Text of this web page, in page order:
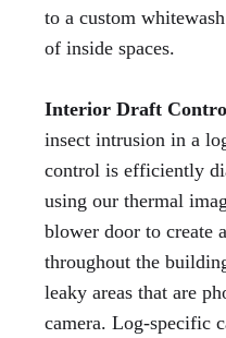
to a custom
of inside spaces.
Interior Draft
insect intrusion in a
control is efficiently
using our thermal
blower door to create
throughout the
leaky areas that are
camera. Log-specific